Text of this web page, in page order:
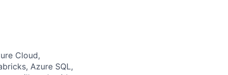
Cloud,
Azure SQL,